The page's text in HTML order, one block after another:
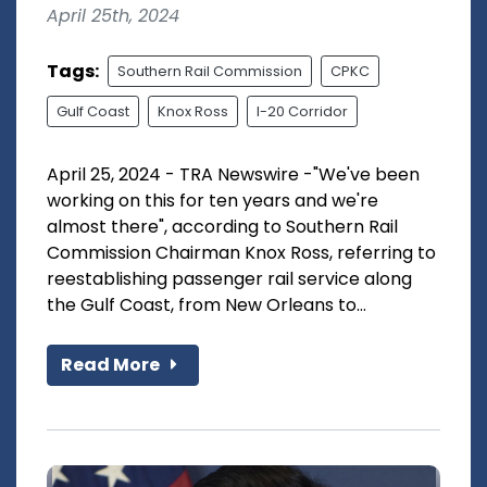
April 25th, 2024
Tags: Southern Rail Commission CPKC
Gulf Coast Knox Ross I-20 Corridor
April 25, 2024 - TRA Newswire -"We've been
working on this for ten years and we're
almost there", according to Southern Rail
Commission Chairman Knox Ross, referring to
reestablishing passenger rail service along
the Gulf Coast, from New Orleans to...
Read More